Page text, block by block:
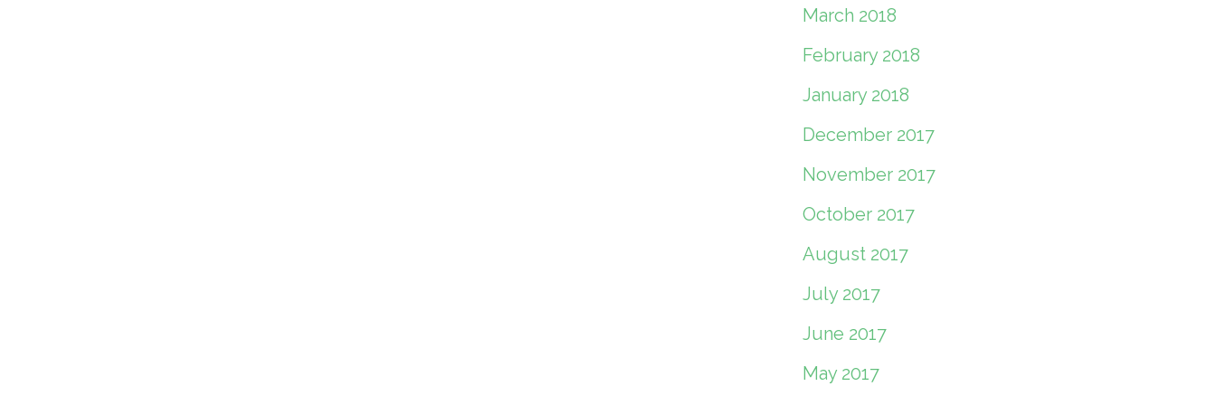
March 2018
February 2018
January 2018
December 2017
November 2017
October 2017
August 2017
July 2017
June 2017
May 2017